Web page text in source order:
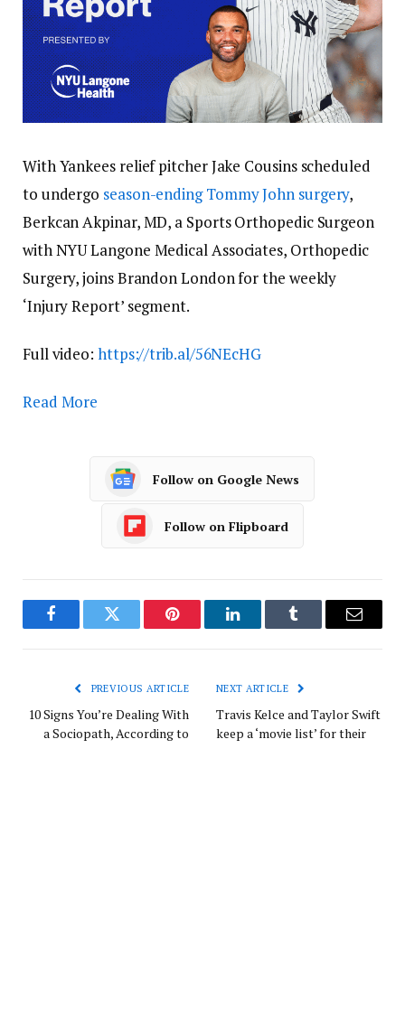
With Yankees relief pitcher Jake Cousins scheduled
to undergo season-ending Tommy John surgery,
Berkcan Akpinar, MD, a Sports Orthopedic Surgeon
with NYU Langone Medical Associates, Orthopedic
Surgery, joins Brandon London for the weekly
‘Injury Report’ segment.
Full video: https://trib.al/56NEcHG
Read More
Follow on Google News
Follow on Flipboard
FacebookTwitter Pinterest LinkedInTumblr Email
PREVIOUS ARTICLE
10 Signs You’re Dealing With
a Sociopath, According to
NEXT ARTICLE
Travis Kelce and Taylor Swift
keep a ‘movie list’ for their